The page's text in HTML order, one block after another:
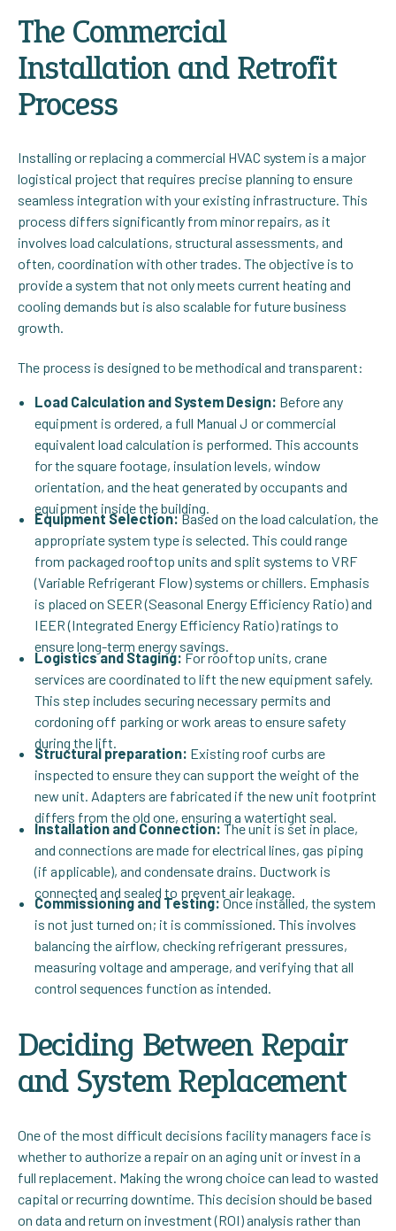
The Commercial
Installation and Retrofit
Process
Installing or replacing a commercial HVAC system is a major
logistical project that requires precise planning to ensure
seamless integration with your existing infrastructure. This
process differs significantly from minor repairs, as it
involves load calculations, structural assessments, and
often, coordination with other trades. The objective is to
provide a system that not only meets current heating and
cooling demands but is also scalable for future business
growth.
The process is designed to be methodical and transparent:
Load Calculation and System Design: Before any
equipment is ordered, a full Manual J or commercial
equivalent load calculation is performed. This accounts
for the square footage, insulation levels, window
orientation, and the heat generated by occupants and
equipment inside the building.
Equipment Selection:Based on the load calculation, the
appropriate system type is selected. This could range
from packaged rooftop units and split systems to VRF
(Variable Refrigerant Flow) systems or chillers. Emphasis
is placed on SEER (Seasonal Energy Efficiency Ratio) and
IEER (Integrated Energy Efficiency Ratio) ratings to
ensure long-term energy savings.
Logistics and Staging:For rooftop units, crane
services are coordinated to lift the new equipment safely.
This step includes securing necessary permits and
cordoning off parking or work areas to ensure safety
during the lift.
Structural preparation: Existing roof curbs are
inspected to ensure they can support the weight of the
new unit. Adapters are fabricated if the new unit footprint
differs from the old one, ensuring a watertight seal.
Installation and Connection:The unit is set in place,
and connections are made for electrical lines, gas piping
(if applicable), and condensate drains. Ductwork is
connected and sealed to prevent air leakage.
Commissioning and Testing:Once installed, the system
is not just turned on; it is commissioned. This involves
balancing the airflow, checking refrigerant pressures,
measuring voltage and amperage, and verifying that all
control sequences function as intended.
Deciding Between Repair
and System Replacement
One of the most difficult decisions facility managers face is
whether to authorize a repair on an aging unit or invest in a
full replacement. Making the wrong choice can lead to wasted
capital or recurring downtime. This decision should be based
on data and return on investment (ROI) analysis rather than